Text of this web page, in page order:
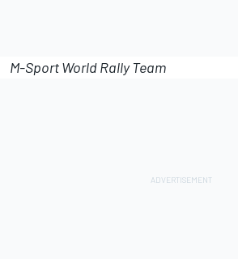
M-Sport World Rally Team